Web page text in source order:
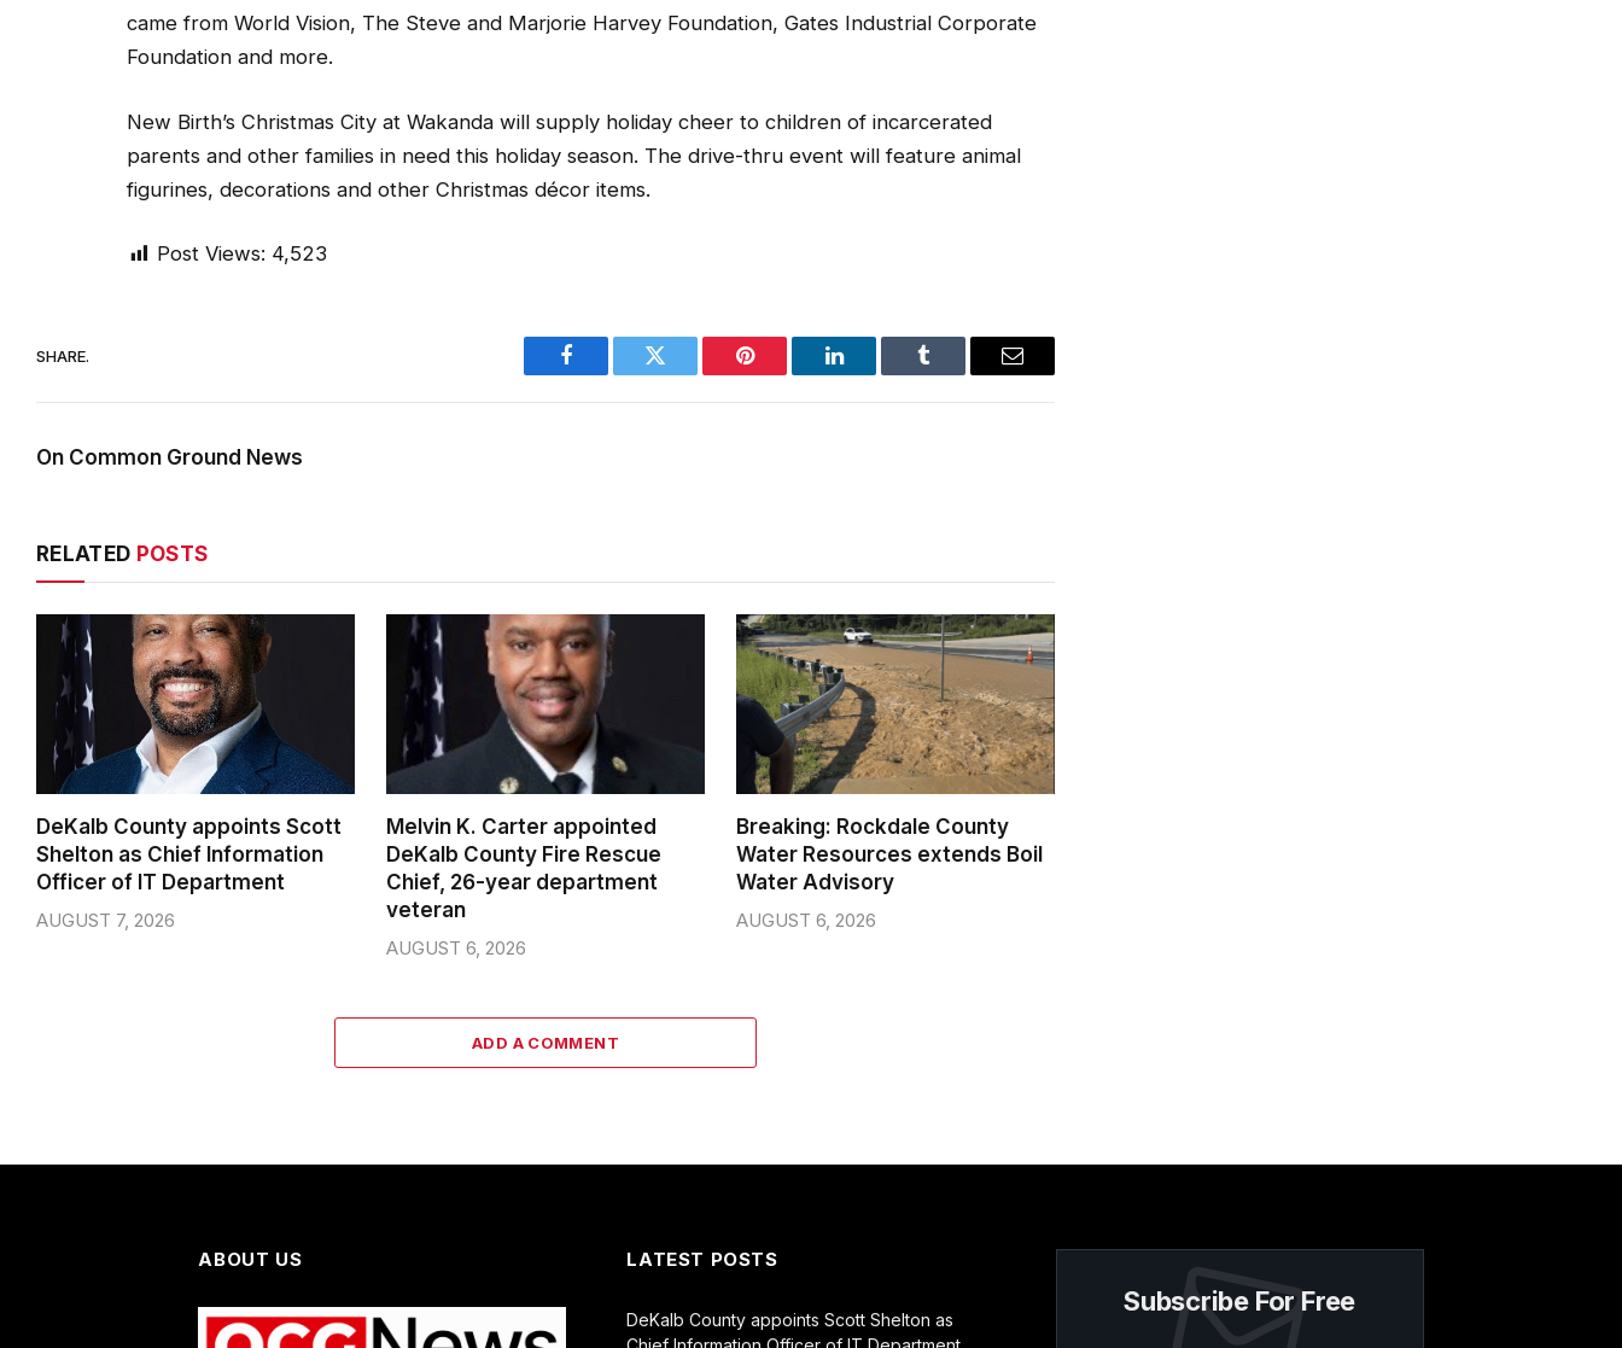
came from World Vision, The Steve and Marjorie Harvey Foundation, Gates Industrial Corporate
Foundation and more.
New Birth’s Christmas City at Wakanda will supply holiday cheer to children of incarcerated
parents and other families in need this holiday season. The drive-thru event will feature animal
figurines, decorations and other Christmas décor items.
Post Views: 4,523
SHARE.
Facebook Twitter Pinterest LinkedIn Tumblr Email
On Common Ground News
RELATED POSTS
DeKalb County appoints Scott
Shelton as Chief Information
Officer of IT Department
AUGUST 7, 2026
Melvin K. Carter appointed
DeKalb County Fire Rescue
Chief, 26-year department
veteran
AUGUST 6, 2026
Breaking: Rockdale County
Water Resources extends Boil
Water Advisory
AUGUST 6, 2026
ADD A COMMENT
ABOUT US LATEST POSTS
DeKalb County appoints Scott Shelton as
Subscribe For Free